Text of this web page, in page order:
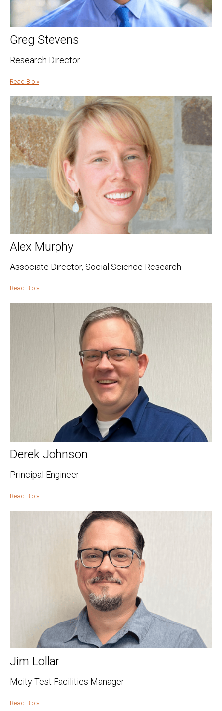
Greg Stevens
Research Director
Read Bio »
Alex Murphy
Associate Director, Social Science Research
Read Bio »
Derek Johnson
Principal Engineer
Read Bio »
Jim Lollar
Mcity Test Facilities Manager
Read Bio »